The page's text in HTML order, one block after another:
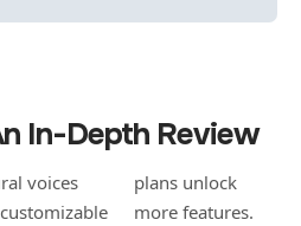
In-Depth Review
more features.